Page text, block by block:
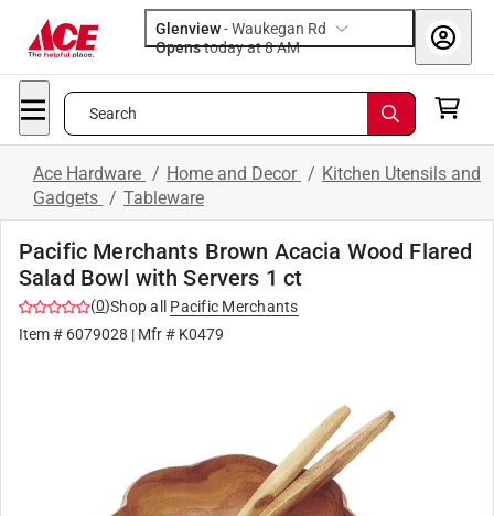
Glenview-Waukegan Rd
Opens
today at 8 AM
Search
Ace Hardware / Home and Decor / Kitchen Utensils and
Gadgets / Tableware
Pacific Merchants Brown Acacia Wood Flared
Salad Bowl with Servers 1 ct
(0)Shop all
Pacific Merchants
Item # 6079028 | Mfr # K0479